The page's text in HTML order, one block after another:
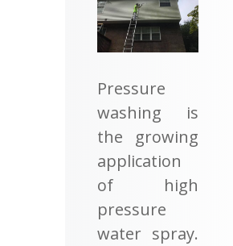
Pressure
washing is
the growing
application
of high
pressure
water spray.